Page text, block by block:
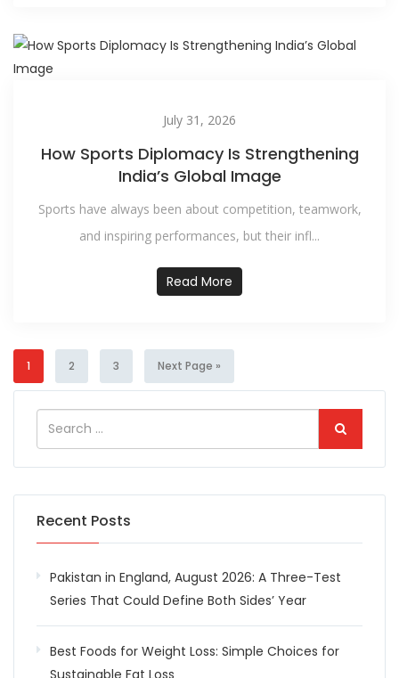
July 31, 2026
How Sports Diplomacy Is Strengthening
India’s Global Image
Sports have always been about competition, teamwork,
and inspiring performances, but their infl...
Read More
1 2 3 Next Page »
Recent Posts
Pakistan in England, August 2026: A Three-Test
Series That Could Define Both Sides’ Year
Best Foods for Weight Loss: Simple Choices for